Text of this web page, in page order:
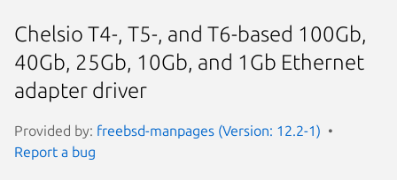
Chelsio T4-, T5-, and T6-based 100Gb,
40Gb, 25Gb, 10Gb, and 1Gb Ethernet
adapter driver
Provided by: freebsd-manpages (Version: 12.2-1)
Report a bug